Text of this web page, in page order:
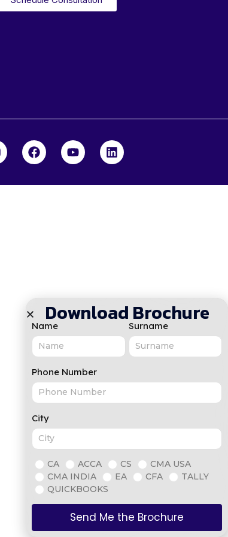
Download Brochure
Name Surname
Phone Number
City
CA ACCA CS
CMA USA
CMA INDIA
EA CFA
TALLY
QUICKBOOKS
Send Me the Brochure